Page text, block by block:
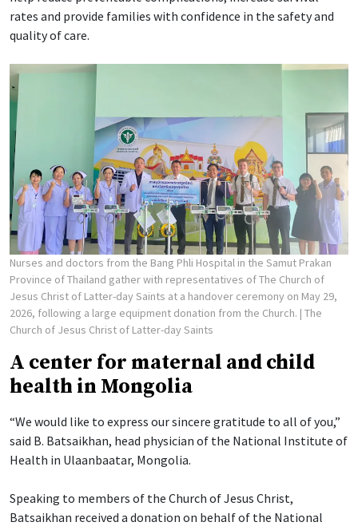
rates and provide families with confidence in the safety and
quality of care.
Nurses and doctors from the Bang Phli Hospital in the Samut Prakan
Province of Thailand gather with representatives of The Church of
Jesus Christ of Latter-day Saints at a handover ceremony on May 29,
2026, following a large equipment donation from the Church. | The
Church of Jesus Christ of Latter-day Saints
A center for maternal and child
health in Mongolia
“We would like to express our sincere gratitude to all of you,”
said B. Batsaikhan, head physician of the National Institute of
Health in Ulaanbaatar, Mongolia.
Speaking to members of the Church of Jesus Christ,
Batsaikhan received a donation on behalf of the National